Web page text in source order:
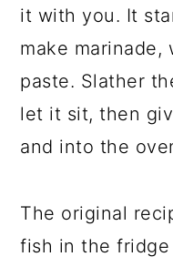
it with you. It
make marinade,
paste. Slather
let it sit, then
and into the
The original
fish in the